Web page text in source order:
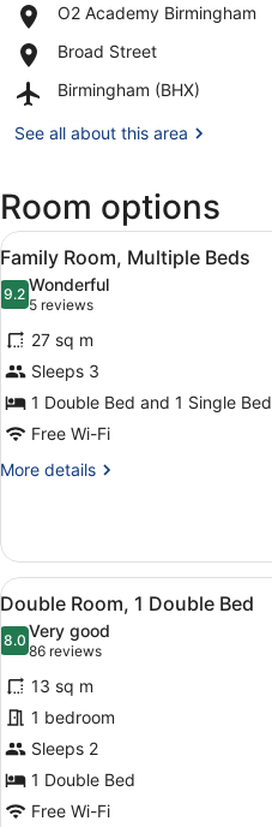
&
Central
O2 Academy Birmingham
Place,
Academy
Broad Street
Place,
Street
Birmingham (BHX)
Airport,
(BHX)
See all about this area
Room options
View
all
photos
for
Family
Room,
Multiple
Beds
4
Family Room, Multiple Beds
9.29.2 out of 10
Wonderful
5 reviews
(5
reviews)
27 sq m
Sleeps 3
1 Double Bed and 1 Single Bed
Free Wi-Fi
More details
More
Room,
Multiple
Beds
View
all
photos
for
Double
Room,
1
Double
Bed
10
Double Room, 1 Double Bed
8.08.0 out of 10
Very good
86 reviews
(86
reviews)
13 sq m
1 bedroom
Sleeps 2
1 Double Bed
Free Wi-Fi